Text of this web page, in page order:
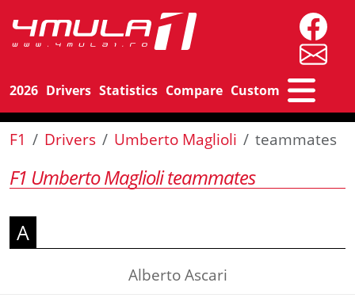
2026 Drivers Statistics Compare Custom
F1 Drivers Umberto Maglioli teammates
F1 Umberto Maglioli teammates
A
Alberto Ascari